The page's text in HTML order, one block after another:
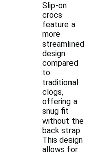
Slip-on
crocs
feature a
more
streamlined
design
compared
to
traditional
clogs,
offering a
snug fit
without the
back strap.
This design
allows for